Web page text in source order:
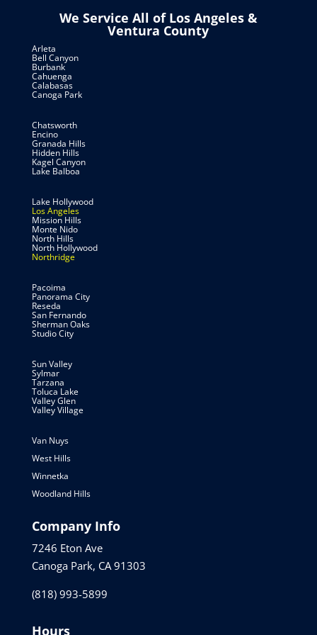
We Service All of Los Angeles &
Ventura County
Arleta
Bell Canyon
Burbank
Cahuenga
Calabasas
Canoga Park
Chatsworth
Encino
Granada Hills
Hidden Hills
Kagel Canyon
Lake Balboa
Lake Hollywood
Los Angeles
Mission Hills
Monte Nido
North Hills
North Hollywood
Northridge
Pacoima
Panorama City
Reseda
San Fernando
Sherman Oaks
Studio City
Sun Valley
Sylmar
Tarzana
Toluca Lake
Valley Glen
Valley Village
Van Nuys
West Hills
Winnetka
Woodland Hills
Company Info
7246 Eton Ave
Canoga Park, CA 91303
(818) 993-5899
Hours